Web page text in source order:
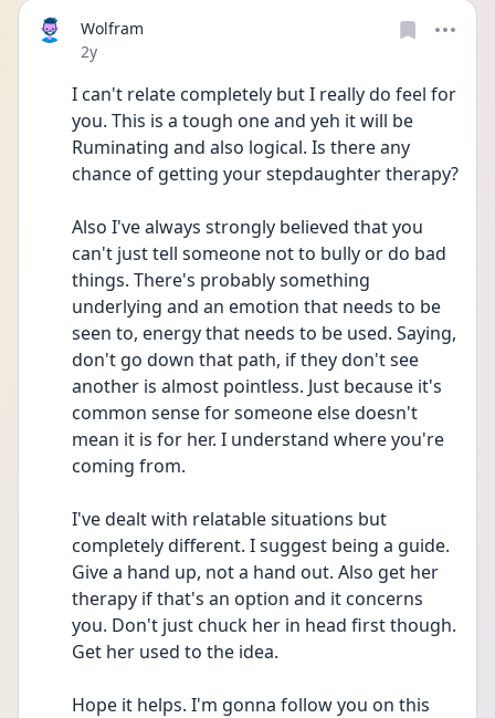
Wolfram
Date posted
2y
I can't relate completely but I really do feel for
you. This is a tough one and yeh it will be
Ruminating and also logical. Is there any
chance of getting your stepdaughter therapy?
Also I've always strongly believed that you
can't just tell someone not to bully or do bad
things. There's probably something
underlying and an emotion that needs to be
seen to, energy that needs to be used. Saying,
don't go down that path, if they don't see
another is almost pointless. Just because it's
common sense for someone else doesn't
mean it is for her. I understand where you're
coming from.
I've dealt with relatable situations but
completely different. I suggest being a guide.
Give a hand up, not a hand out. Also get her
therapy if that's an option and it concerns
you. Don't just chuck her in head first though.
Get her used to the idea.
Hope it helps. I'm gonna follow you on this